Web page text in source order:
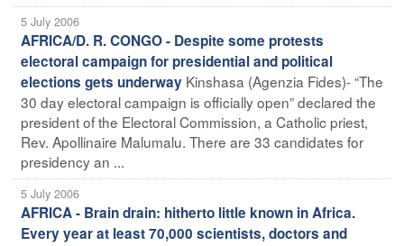
5 July 2006
AFRICA/D. R. CONGO - Despite some protests
electoral campaign for presidential and political
elections gets underway Kinshasa (Agenzia Fides)- “The
30 day electoral campaign is officially open” declared the
president of the Electoral Commission, a Catholic priest,
Rev. Apollinaire Malumalu. There are 33 candidates for
presidency an ...
5 July 2006
AFRICA - Brain drain: hitherto little known in Africa.
Every year at least 70,000 scientists, doctors and